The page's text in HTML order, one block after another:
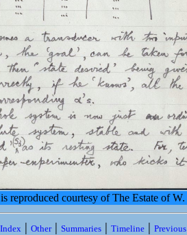
reproduced courtesy of The Estate of
Index | Other| Summaries | Timeline |